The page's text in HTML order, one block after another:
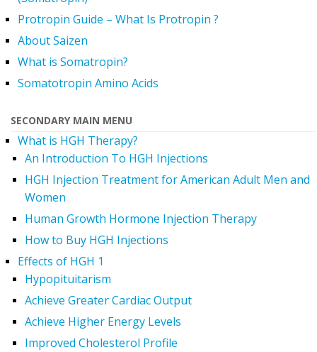
Protropin Guide – What Is Protropin ?
About Saizen
What is Somatropin?
Somatotropin Amino Acids
SECONDARY MAIN MENU
What is HGH Therapy?
An Introduction To HGH Injections
HGH Injection Treatment for American Adult Men and
Women
Human Growth Hormone Injection Therapy
How to Buy HGH Injections
Effects of HGH 1
Hypopituitarism
Achieve Greater Cardiac Output
Achieve Higher Energy Levels
Improved Cholesterol Profile